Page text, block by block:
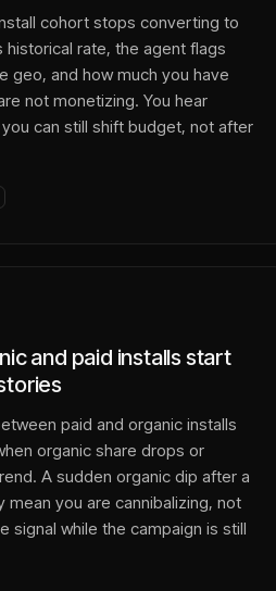
cohort stops converting to
rate, the agent flags
geo, and how much you have
not monetizing. You hear
can still shift budget, not after
and paid installs start
paid and organic installs
organic share drops or
A sudden organic dip after a
mean you are cannibalizing, not
signal while the campaign is still